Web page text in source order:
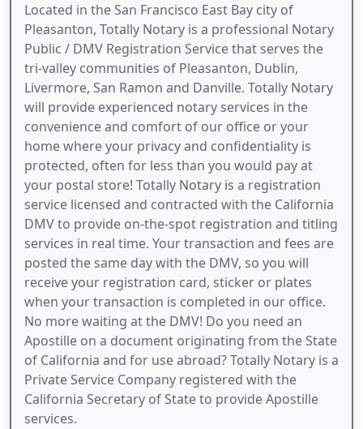
Located in the San Francisco East Bay city of
Pleasanton, Totally Notary is a professional Notary
Public / DMV Registration Service that serves the
tri-valley communities of Pleasanton, Dublin,
Livermore, San Ramon and Danville. Totally Notary
will provide experienced notary services in the
convenience and comfort of our office or your
home where your privacy and confidentiality is
protected, often for less than you would pay at
your postal store! Totally Notary is a registration
service licensed and contracted with the California
DMV to provide on-the-spot registration and titling
services in real time. Your transaction and fees are
posted the same day with the DMV, so you will
receive your registration card, sticker or plates
when your transaction is completed in our office.
No more waiting at the DMV! Do you need an
Apostille on a document originating from the State
of California and for use abroad? Totally Notary is a
Private Service Company registered with the
California Secretary of State to provide Apostille
services.